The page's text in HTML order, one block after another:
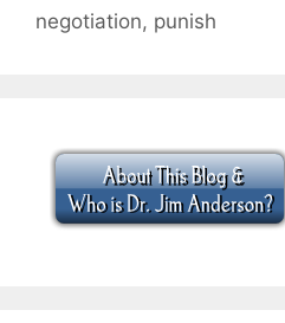
negotiation, punish